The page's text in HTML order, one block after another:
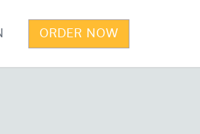
ORDER NOW